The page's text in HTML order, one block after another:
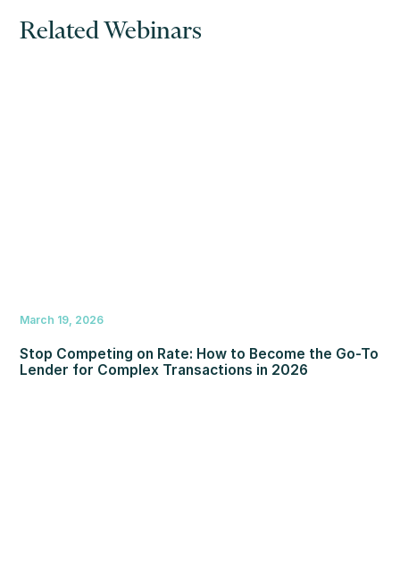
Related Webinars
March 19, 2026
Stop Competing on Rate: How to Become the Go-To
Lender for Complex Transactions in 2026